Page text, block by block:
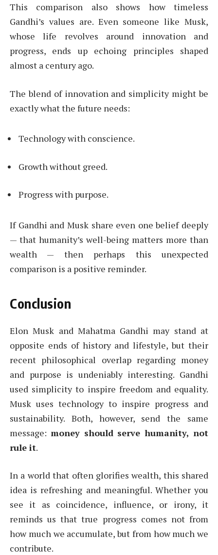
This comparison also shows how timeless
Gandhi’s values are. Even someone like Musk,
whose life revolves around innovation and
progress, ends up echoing principles shaped
almost a century ago.
The blend of innovation and simplicity might be
exactly what the future needs:
Technology with conscience.
Growth without greed.
Progress with purpose.
If Gandhi and Musk share even one belief deeply
— that humanity’s well-being matters more than
wealth — then perhaps this unexpected
comparison is a positive reminder.
Conclusion
Elon Musk and Mahatma Gandhi may stand at
opposite ends of history and lifestyle, but their
recent philosophical overlap regarding money
and purpose is undeniably interesting. Gandhi
used simplicity to inspire freedom and equality.
Musk uses technology to inspire progress and
sustainability. Both, however, send the same
message: money should serve humanity, not
rule it.
In a world that often glorifies wealth, this shared
idea is refreshing and meaningful. Whether you
see it as coincidence, influence, or irony, it
reminds us that true progress comes not from
how much we accumulate, but from how much we
contribute.